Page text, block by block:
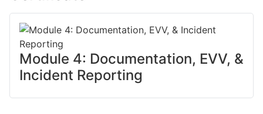
Module 4: Documentation, EVV, &
Incident Reporting